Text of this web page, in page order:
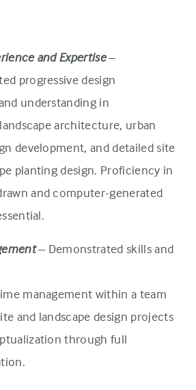
and Expertise–
progressive design
understanding in
architecture, urban
development, and detailed site
planting design. Proficiency in
and computer-generated
– Demonstrated skills and
management within a team
and landscape design projects
through full